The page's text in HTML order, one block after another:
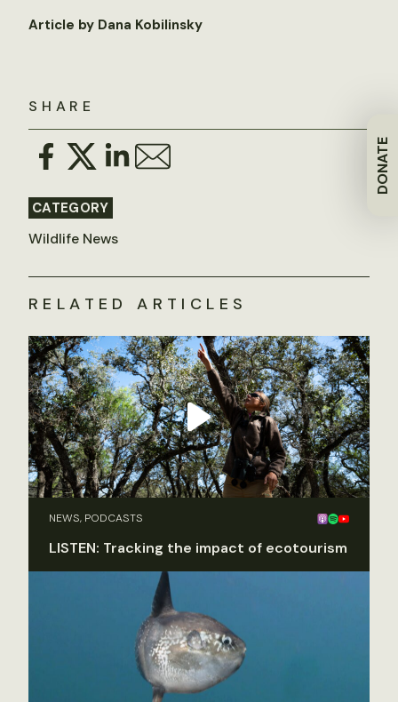
DONATE
SHARE
CATEGORY
Wildlife News
Article by Dana Kobilinsky
RELATED ARTICLES
NEWS, PODCASTS
LISTEN: Tracking the impact of ecotourism